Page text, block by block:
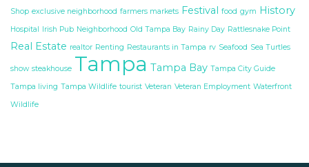
Shop exclusive neighborhood farmers markets Festival food gym History
Hospital Irish Pub Neighborhood Old Tampa Bay Rainy Day Rattlesnake Point
Real Estate realtor Renting Restaurants in Tampa rv Seafood Sea Turtles
show steakhouse Tampa Tampa Bay Tampa City Guide
Tampa living Tampa Wildlife tourist Veteran Veteran Employment Waterfront
Wildlife